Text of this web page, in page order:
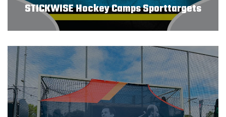
STICKWISE Hockey Camps Sporttargets